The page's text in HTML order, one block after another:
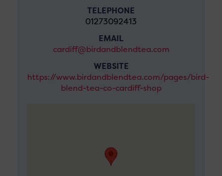
TELEPHONE
01273092413
EMAIL
cardiff@birdandblendtea.com
WEBSITE
https://www.birdandblendtea.com/pages/bird-
blend-tea-co-cardiff-shop